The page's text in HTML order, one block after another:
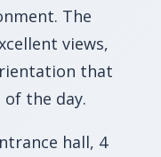
The
views,
that
the day.
hall, 4